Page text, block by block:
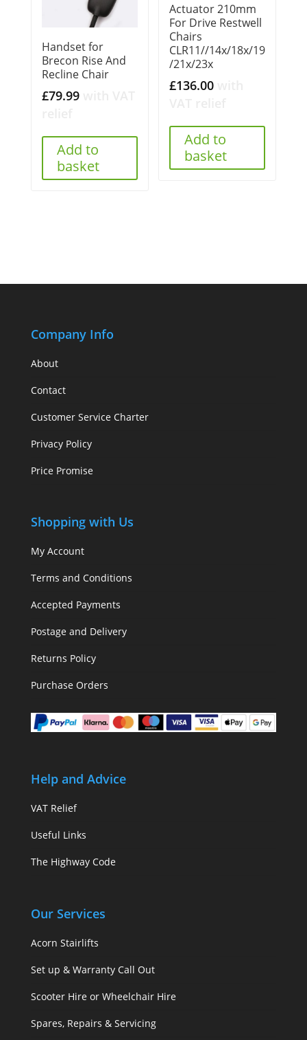
Handset for
Brecon Rise And
Recline Chair
£79.99
Add to
basket
Actuator 210mm
For Drive Restwell
Chairs
CLR11//14x/18x/19
/21x/23x
£136.00
Add to
basket
Company Info
About
Contact
Customer Service Charter
Privacy Policy
Price Promise
Shopping with Us
My Account
Terms and Conditions
Accepted Payments
Postage and Delivery
Returns Policy
Purchase Orders
Help and Advice
VAT Relief
Useful Links
The Highway Code
Our Services
Acorn Stairlifts
Set up & Warranty Call Out
Scooter Hire or Wheelchair Hire
Spares, Repairs & Servicing